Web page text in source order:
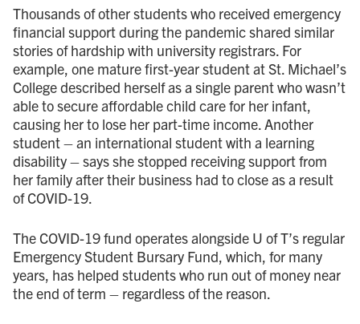
Thousands of other students who received emergency
financial support during the pandemic shared similar
stories of hardship with university registrars. For
example, one mature first-year student at St. Michael’s
College described herself as a single parent who wasn’t
able to secure affordable child care for her infant,
causing her to lose her part-time income. Another
student – an international student with a learning
disability – says she stopped receiving support from
her family after their business had to close as a result
of COVID - 19.
The COVID - 19 fund operates alongside U of T’s regular
Emergency Student Bursary Fund, which, for many
years, has helped students who run out of money near
the end of term – regardless of the reason.